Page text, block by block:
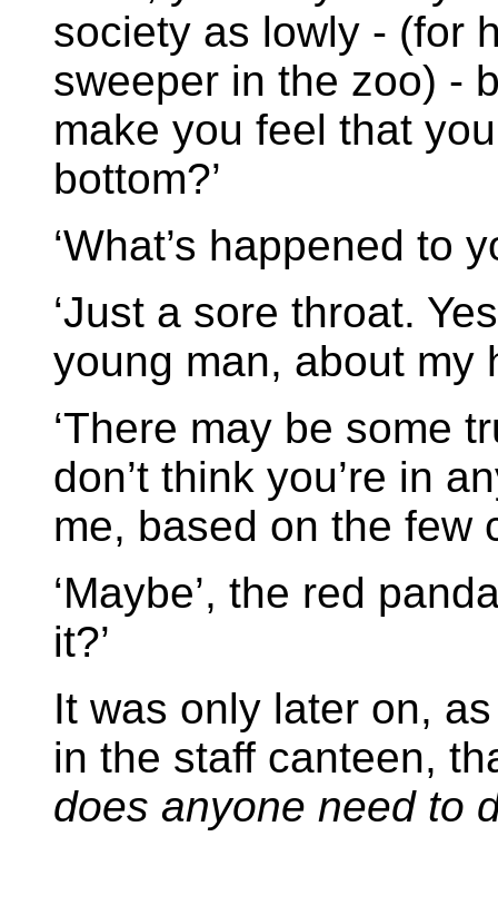
society as lowly - (for
sweeper in the zoo) -
make you feel that
bottom?’
‘What’s happened to
‘Just a sore throat.
young man, about my
‘There may be some
don’t think you’re in
me, based on the few
‘Maybe’, the red
it?’
It was only later on,
in the staff canteen,
does anyone need to